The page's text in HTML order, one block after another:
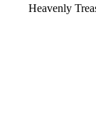
Heavenly